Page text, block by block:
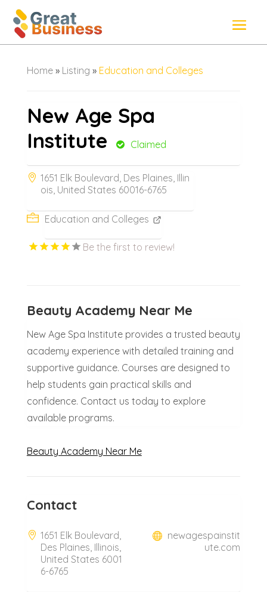
Home» Listing » Education and Colleges
New Age Spa
Institute
Claimed
1651 Elk Boulevard, Des Plaines, Illin
ois, United States 60016-6765
Education and Colleges
Be the first to review!
Beauty Academy Near Me
New Age Spa Institute provides a trusted beauty
academy experience with detailed training and
supportive guidance. Courses are designed to
help students gain practical skills and
confidence. Contact us today to explore
available programs.
Beauty Academy Near Me
Contact
1651 Elk Boulevard,
Des Plaines, Illinois,
United States 6001
6-6765
newagespainstit
ute.com